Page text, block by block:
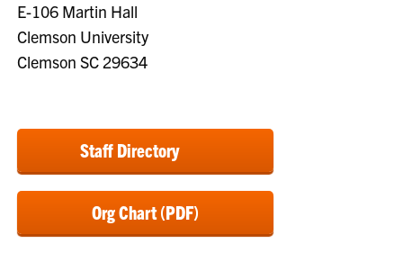
E-106 Martin Hall
Clemson University
Clemson SC 29634
Staff Directory
Org Chart (PDF)